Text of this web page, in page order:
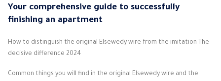
Your comprehensive guide to successfully
finishing an apartment
How to distinguish the original Elsewedy wire from the imitation The
decisive difference 2024
Common things you will find in the original Elsewedy wire and the